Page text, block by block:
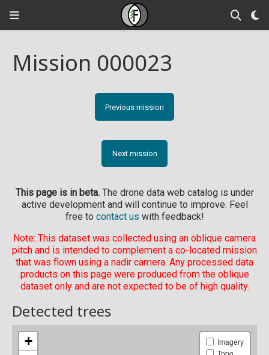
Mission 000023
Previous mission
Next mission
This page is in beta.The drone data web catalog is under
active development and will continue to improve. Feel
free to contact us with feedback!
Note: This dataset was collected using an oblique camera
pitch and is intended to complement a co-located mission
that was flown using a nadir camera. Any processed data
products on this page were produced from the oblique
dataset only and are not expected to be of high quality.
Detected trees